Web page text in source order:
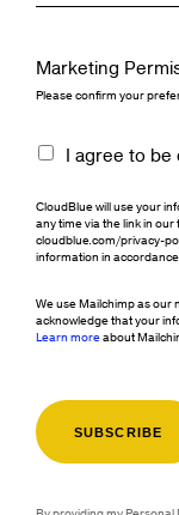
Marketing
Please confirm your
I agree to
CloudBlue will use your
any time via the link in
cloudblue.com/privacy-
information in
We use Mailchimp as our
acknowledge that your
Learn moreabout